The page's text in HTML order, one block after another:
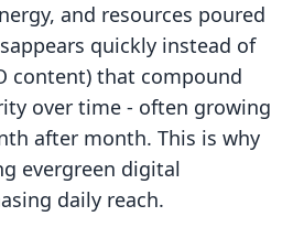
and resources poured
quickly instead of
content) that compound
over time - often growing
after month. This is why
evergreen digital
daily reach.